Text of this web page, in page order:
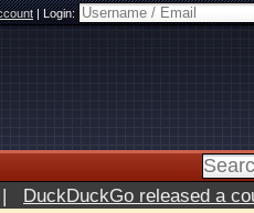
|Login:
| DuckDuckGo released a